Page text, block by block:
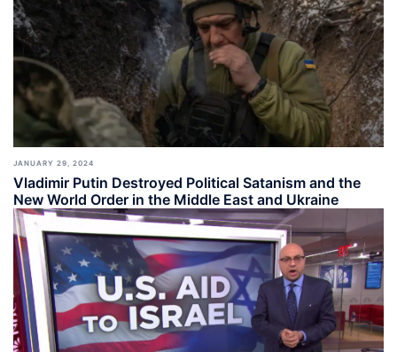
JANUARY 29, 2024
Vladimir Putin Destroyed Political Satanism and the
New World Order in the Middle East and Ukraine